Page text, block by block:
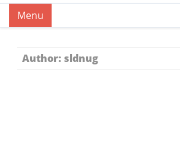
Menu
Author: sldnug